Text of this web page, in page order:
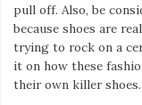
pull off. Also, be
because shoes are
trying to rock on a
it on how these
their own killer shoes.